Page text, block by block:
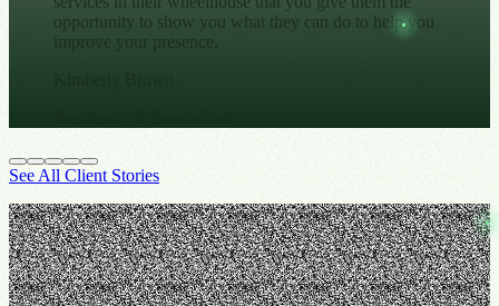
opportunity to show you what they can do to help you
improve your presence.
See All Client Stories
From the Blog
Stay In-the-Know with STOA